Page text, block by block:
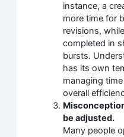
instance, a
more time for
revisions,
completed in
bursts.
has its own
managing
overall
be adjusted.
Many people